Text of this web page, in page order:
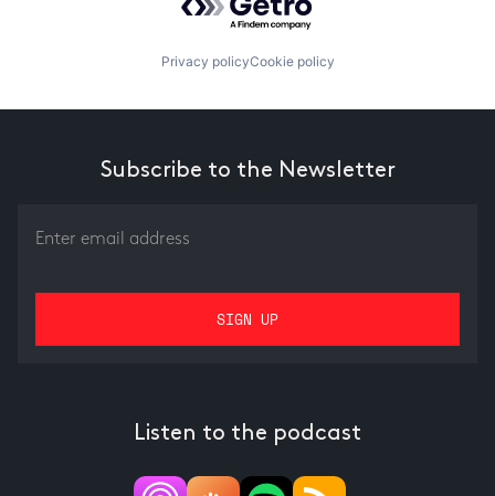
Privacy policyCookie policy
Subscribe to the Newsletter
Listen to the podcast